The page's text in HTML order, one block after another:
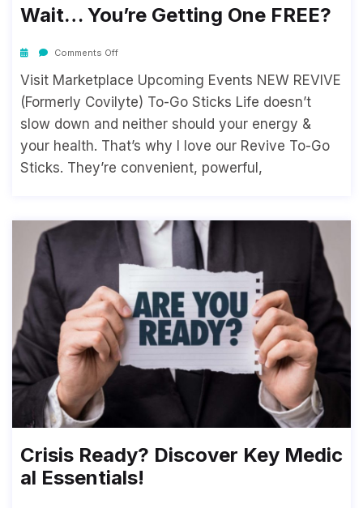
Wait… You’re Getting One FREE?
Comments Off
Visit Marketplace Upcoming Events NEW REVIVE
(Formerly Covilyte) To-Go Sticks Life doesn’t
slow down and neither should your energy &
your health. That’s why I love our Revive To-Go
Sticks. They’re convenient, powerful,
Crisis Ready? Discover Key Medic
Al Essentials!